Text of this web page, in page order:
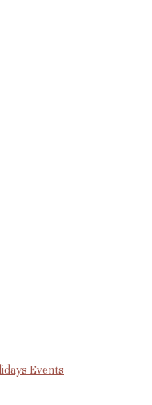
Events